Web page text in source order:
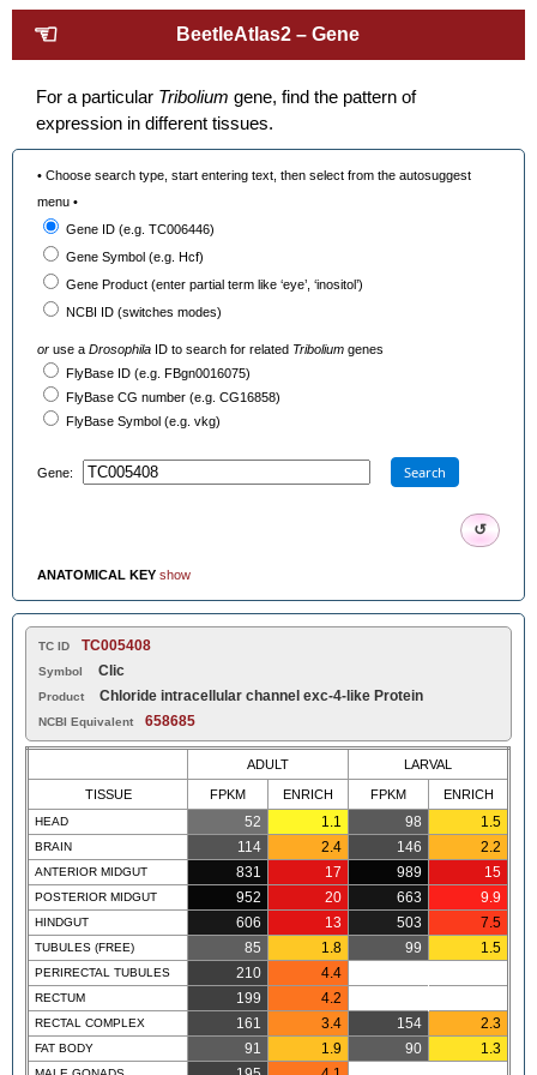
☜ BeetleAtlas2 – Gene
For a particular Tribolium gene, find the pattern of
expression in different tissues.
• Choose search type, start entering text, then select from the autosuggest
menu •
Gene ID (e.g. TC006446)
Gene Symbol (e.g. Hcf)
Gene Product (enter partial term like ‘eye’, ‘inositol’)
NCBI ID (switches modes)
or use aDrosophila ID to search for related Tribolium genes
FlyBase ID (e.g. FBgn0016075)
FlyBase CG number (e.g. CG16858)
FlyBase Symbol (e.g. vkg)
Gene: Search
↺
ANATOMICAL KEY show
TC ID TC005408
Symbol Clic
Product Chloride intracellular channel exc-4-like Protein
NCBI Equivalent 658685
ADULT LARVAL
TISSUE FPKM ENRICH FPKM ENRICH
HEAD 52 1.1 98 1.5
BRAIN 114 2.4 146 2.2
ANTERIOR MIDGUT 831 17 989 15
POSTERIOR MIDGUT 952 20 663 9.9
HINDGUT 606 13 503 7.5
TUBULES (FREE) 85 1.8 99 1.5
PERIRECTAL TUBULES 210 4.4
RECTUM 199 4.2
RECTAL COMPLEX 161 3.4 154 2.3
FAT BODY 91 1.9 90 1.3